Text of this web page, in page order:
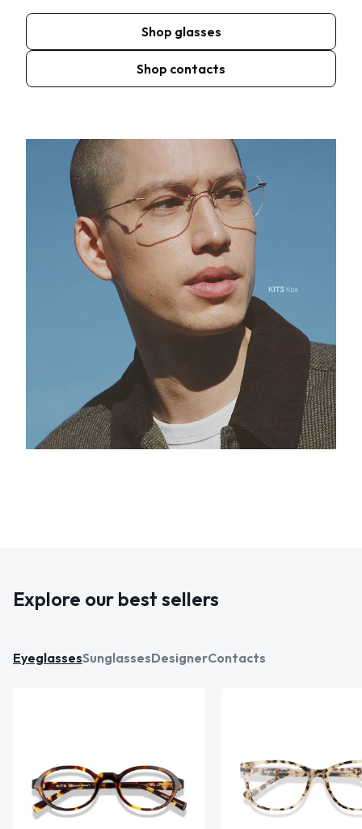
Shop glasses
Shop contacts
Explore our best sellers
EyeglassesSunglassesDesignerContacts